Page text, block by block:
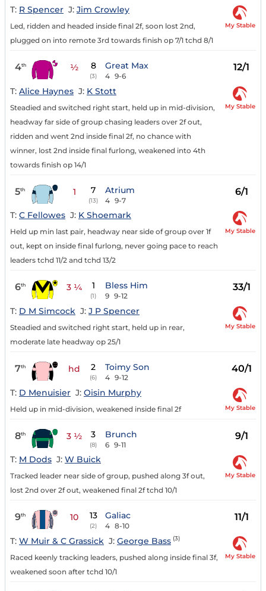
T: R Spencer J: Jim Crowley
Led, ridden and headed inside final 2f, soon lost 2nd,
plugged on into remote 3rd towards finish op 7/1 tchd 8/1
My Stable
4th ½ 8
(3)
Great Max
4 9-6
12/1
T: Alice Haynes J: K Stott
Steadied and switched right start, held up in mid-division,
headway far side of group chasing leaders over 2f out,
ridden and went 2nd inside final 2f, no chance with
winner, lost 2nd inside final furlong, weakened into 4th
towards finish op 14/1
My Stable
5th 1 7
(13)
Atrium
4 9-7
6/1
T: C Fellowes J: K Shoemark
Held up min last pair, headway near side of group over 1f
out, kept on inside final furlong, never going pace to reach
leaders tchd 11/2 and tchd 13/2
My Stable
6th 3 ¼ 1
(1)
Bless Him
9 9-12
33/1
T: D M Simcock J: J P Spencer
Steadied and switched right start, held up in rear,
moderate late headway op 25/1
My Stable
7th hd 2
(6)
Toimy Son
4 9-12
40/1
T: D Menuisier J: Oisin Murphy
Held up in mid-division, weakened inside final 2f My Stable
8th 3 ½ 3
(8)
Brunch
6 9-11
9/1
T: M Dods J: W Buick
Tracked leader near side of group, pushed along 3f out,
lost 2nd over 2f out, weakened final 2f tchd 10/1
My Stable
9th 10 13
(2)
Galiac
4 8-10
11/1
T: W Muir & C Grassick J: George Bass (3)
Raced keenly tracking leaders, pushed along inside final 3f,
weakened soon after tchd 10/1
My Stable